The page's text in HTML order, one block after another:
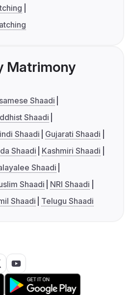
Matrimony
Shaadi
Shaadi
Shaadi
Gujarati Shaadi
Shaadi
Kashmiri Shaadi
Shaadi
Shaadi
NRI Shaadi
Shaadi Telugu Shaadi